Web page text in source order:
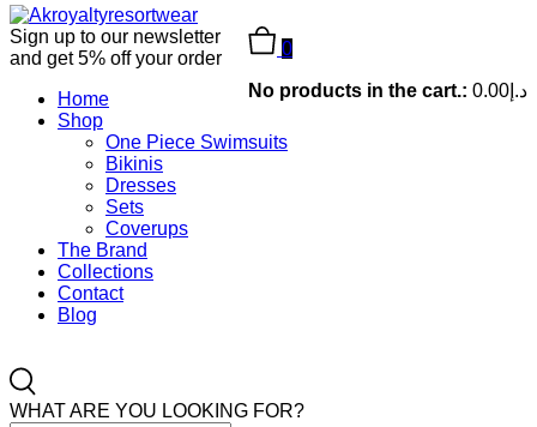
0
No products in the cart.: د.إ 0.00
Sign up to our newsletter
and get 5% off your order
Home
Shop
One Piece Swimsuits
Bikinis
Dresses
Sets
Coverups
The Brand
Collections
Contact
Blog
WHAT ARE YOU LOOKING FOR?